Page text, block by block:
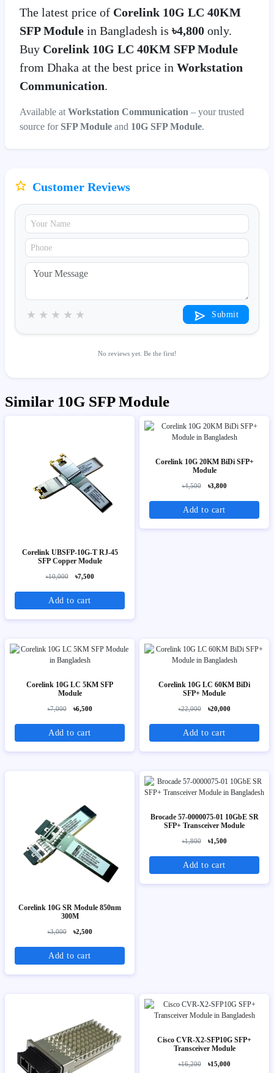
The latest price of Corelink 10G LC 40KM
SFP Module in Bangladesh is ৳4,800 only.
Buy Corelink 10G LC 40KM SFP Module
from Dhaka at the best price in Workstation
Communication.
Available atWorkstation Communication – your trusted
source for SFP Module and 10G SFP Module.
Customer Reviews
★
★
★
★
★ Submit
No reviews yet. Be the first!
Similar 10G SFP Module
Corelink UBSFP-10G-T RJ-45
SFP Copper Module
৳10,000 ৳7,500
Add to cart
Corelink 10G 20KM BiDi SFP+
Module
৳4,500 ৳3,800
Add to cart
Corelink 10G LC 5KM SFP
Module
৳7,000 ৳6,500
Add to cart
Corelink 10G LC 60KM BiDi
SFP+ Module
৳22,000 ৳20,000
Add to cart
Corelink 10G SR Module 850nm
300M
৳3,000 ৳2,500
Add to cart
Brocade 57-0000075-01 10GbE SR
SFP+ Transceiver Module
৳1,800 ৳1,500
Add to cart
Cisco CVR-X2-SFP10G SFP+
Transceiver Module
৳16,200 ৳15,000